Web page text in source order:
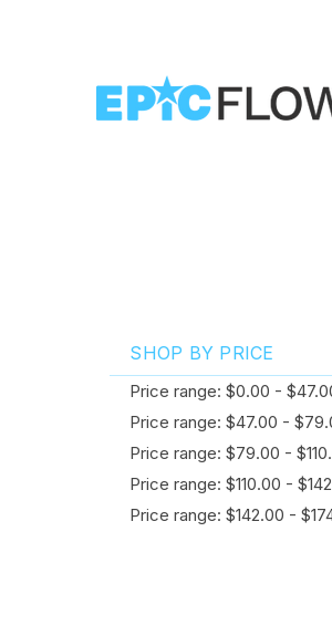
SHOP BY PRICE
Price range: $0.00 -
Price range: $47.00 -
Price range: $79.00 -
Price range: $110.00 -
Price range: $142.00 -